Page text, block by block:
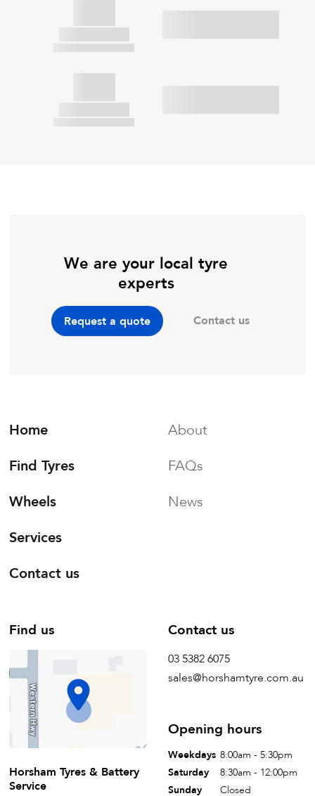
We are your local tyre
experts
Request a quote Contact us
Home
Find Tyres
Wheels
Services
Contact us
About
FAQs
News
Find us
Horsham Tyres & Battery
Service
Contact us
03 5382 6075
sales@horshamtyre.com.au
Opening hours
Weekdays 8:00am - 5:30pm
Saturday
8:30am - 12:00pm
Sunday
Closed